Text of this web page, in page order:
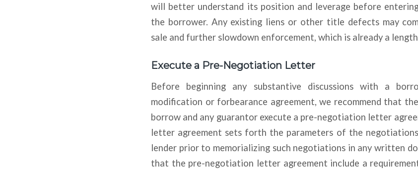
will better understand its position and leverage before
the borrower. Any existing liens or other title defects may
sale and further slowdown enforcement, which is already a
Execute a Pre-Negotiation Letter
Before beginning any substantive discussions with a
modification or forbearance agreement, we recommend that
borrow and any guarantor execute a pre-negotiation letter
letter agreement sets forth the parameters of the
lender prior to memorializing such negotiations in any written
that the pre-negotiation letter agreement include a